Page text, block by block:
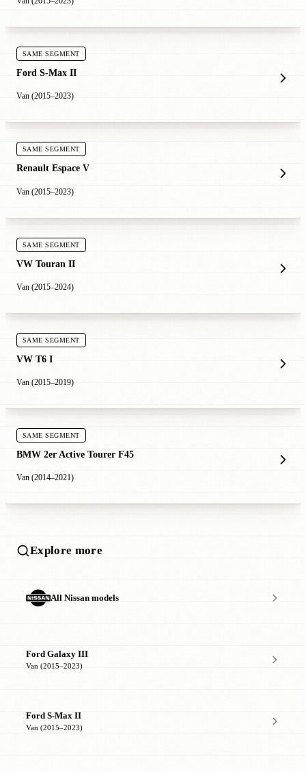
SAME SEGMENT
Ford S-Max II
Van (2015–2023)
SAME SEGMENT
Renault Espace V
Van (2015–2023)
SAME SEGMENT
VW Touran II
Van (2015–2024)
SAME SEGMENT
VW T6 I
Van (2015–2019)
SAME SEGMENT
BMW 2er Active Tourer F45
Van (2014–2021)
Explore more
All Nissan models
Ford Galaxy III
Van (2015–2023)
Ford S-Max II
Van (2015–2023)